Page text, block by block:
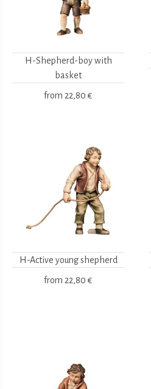
H-Shepherd-boy with
basket
from 22,80 €
H-Active young shepherd
from 22,80 €